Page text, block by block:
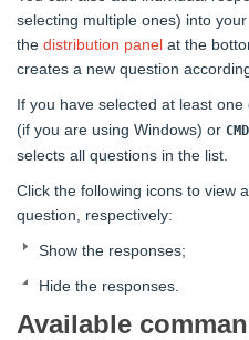
selecting multiple ones) into
the distribution panel at the
creates a new question
If you have selected at least
(if you are using Windows) or
selects all questions in the list.
Click the following icons to view
question, respectively:
Show the responses;
Hide the responses.
Available